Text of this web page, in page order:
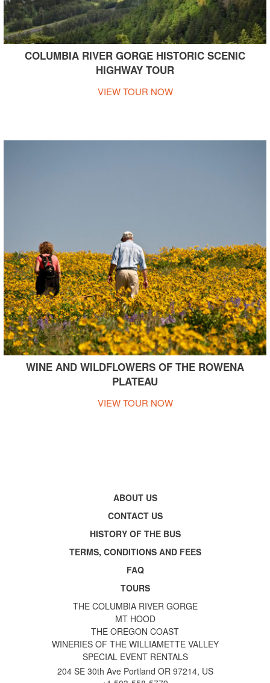
COLUMBIA RIVER GORGE HISTORIC SCENIC
HIGHWAY TOUR
VIEW TOUR NOW
WINE AND WILDFLOWERS OF THE ROWENA
PLATEAU
VIEW TOUR NOW
ABOUT US
CONTACT US
HISTORY OF THE BUS
TERMS, CONDITIONS AND FEES
FAQ
TOURS
THE COLUMBIA RIVER GORGE
MT HOOD
THE OREGON COAST
WINERIES OF THE WILLIAMETTE VALLEY
SPECIAL EVENT RENTALS
204 SE 30th Ave Portland OR 97214, US